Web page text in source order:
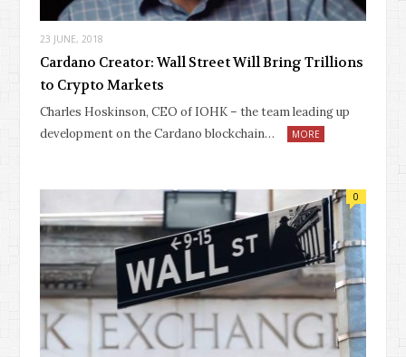
23 JUNE, 2018
Cardano Creator: Wall Street Will Bring Trillions
to Crypto Markets
Charles Hoskinson, CEO of IOHK – the team leading up
development on the Cardano blockchain…
MORE
0